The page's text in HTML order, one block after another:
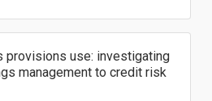
provisions use: investigating
management to credit risk